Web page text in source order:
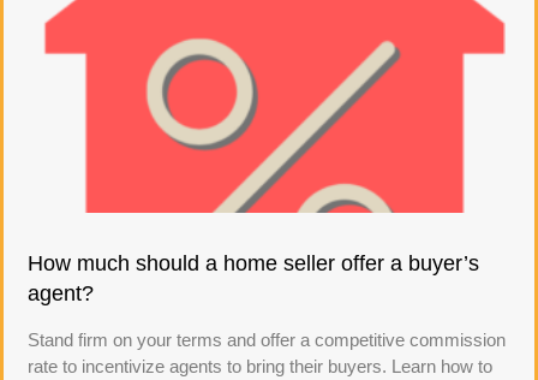
How much should a home seller offer a buyer’s
agent?
Stand firm on your terms and offer a competitive commission
rate to incentivize agents to bring their buyers. Learn how to